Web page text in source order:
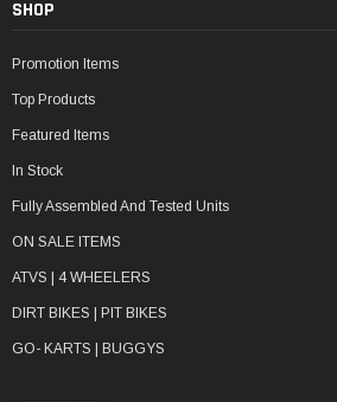
SHOP
Promotion Items
Top Products
Featured Items
In Stock
Fully Assembled And Tested Units
ON SALE ITEMS
ATVS | 4 WHEELERS
DIRT BIKES | PIT BIKES
GO- KARTS | BUGGYS